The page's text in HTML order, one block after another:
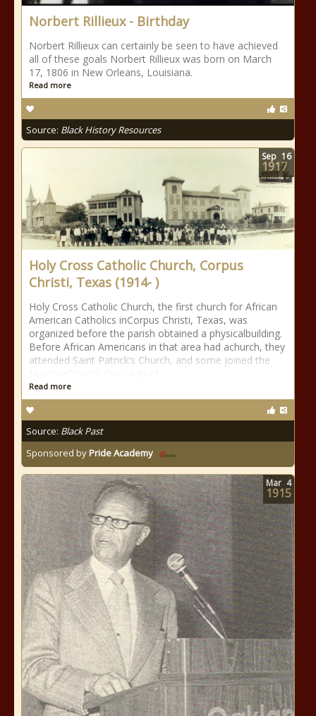
Norbert Rillieux - Birthday
Norbert Rillieux can certainly be seen to have achieved
all of these goals Norbert Rillieux was born on March
17, 1806 in New Orleans, Louisiana.
Read more
Source: Black History Resources
Holy Cross Catholic Church, Corpus
Christi, Texas (1914- )
Holy Cross Catholic Church, the first church for African
American Catholics inCorpus Christi, Texas, was
organized before the parish obtained a physicalbuilding.
Before African Americans in that area had achurch, they
attended Saint Patrick’s Church, and some joined the
Read more
Source: Black Past
Sponsored byPride Academy
Sep 16
1917
Mar 4
1915